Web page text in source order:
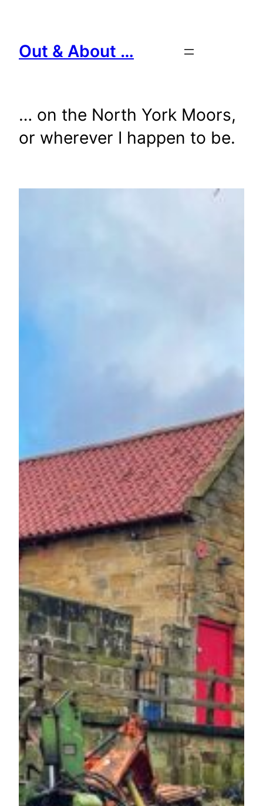
content
Out & About …
… on the North York Moors,
or wherever I happen to be.